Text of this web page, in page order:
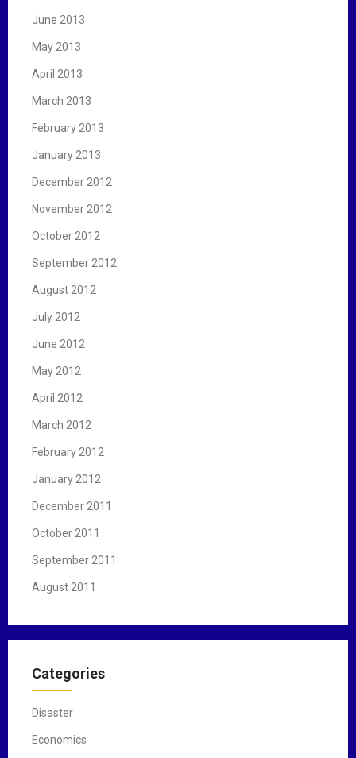
June 2013
May 2013
April 2013
March 2013
February 2013
January 2013
December 2012
November 2012
October 2012
September 2012
August 2012
July 2012
June 2012
May 2012
April 2012
March 2012
February 2012
January 2012
December 2011
October 2011
September 2011
August 2011
Categories
Disaster
Economics